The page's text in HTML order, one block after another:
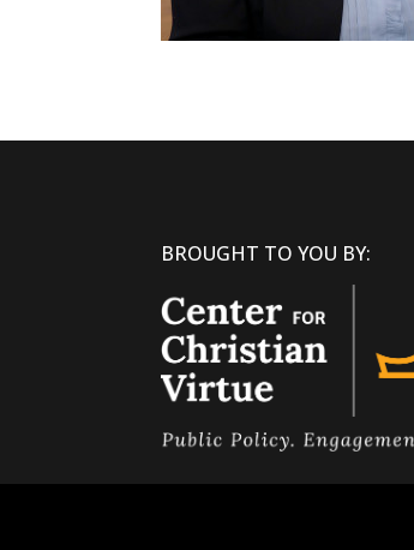
BROUGHT TO YOU BY: